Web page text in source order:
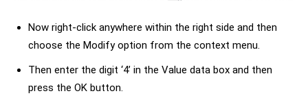
Now right-click anywhere within the right side and then
choose the Modify option from the context menu.
Then enter the digit ‘4’ in the Value data box and then
press the OK button.